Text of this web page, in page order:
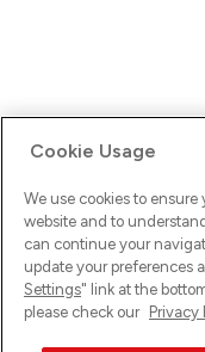
Ups! Da ist was
versuche es erneut.
Cookie Usage
We use cookies to
website and to
can continue your
update your preferences
Settings" link at the
please check our Privacy